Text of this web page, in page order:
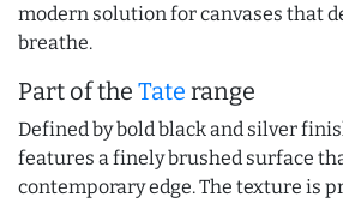
modern solution for canvases that
breathe.
Part of the Tate range
Defined by bold black and silver
features a finely brushed surface
contemporary edge. The texture is